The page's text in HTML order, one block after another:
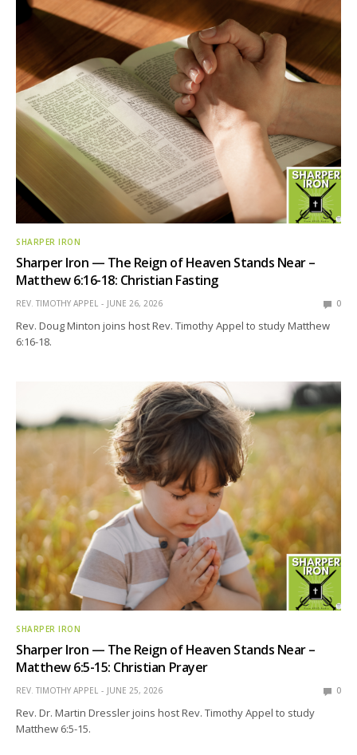
SHARPER IRON
Sharper Iron — The Reign of Heaven Stands Near –
Matthew 6:16-18: Christian Fasting
REV. TIMOTHY APPEL JUNE 26, 2026 0
Rev. Doug Minton joins host Rev. Timothy Appel to study Matthew
6:16-18.
SHARPER IRON
Sharper Iron — The Reign of Heaven Stands Near –
Matthew 6:5-15: Christian Prayer
REV. TIMOTHY APPEL JUNE 25, 2026 0
Rev. Dr. Martin Dressler joins host Rev. Timothy Appel to study
Matthew 6:5-15.